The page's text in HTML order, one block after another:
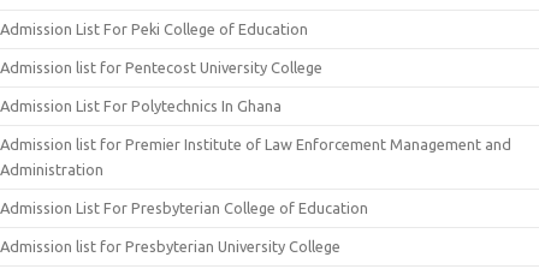
Admission List For Peki College of Education
Admission list for Pentecost University College
Admission List For Polytechnics In Ghana
Admission list for Premier Institute of Law Enforcement Management and
Administration
Admission List For Presbyterian College of Education
Admission list for Presbyterian University College